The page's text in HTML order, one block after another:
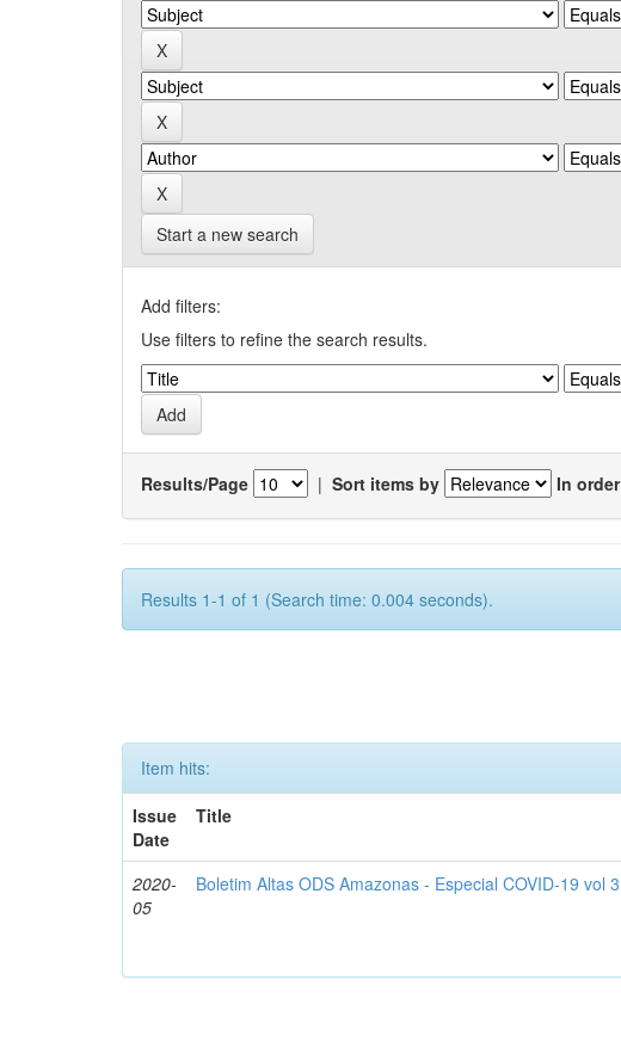
Start a new search
Add filters:
Use filters to refine the search results.
Results/Page | Sort items by In order
Results 1-1 of 1 (Search time: 0.004 seconds).
Item hits:
Issue
Date
Title
2020-
05
Boletim Altas ODS Amazonas - Especial COVID-19 vol 3